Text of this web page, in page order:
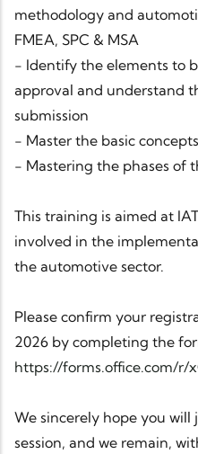
methodology and
FMEA, SPC & MSA
- Identify the elements to
approval and understand
submission
- Master the basic
- Mastering the phases of
This training is aimed at
involved in the
the automotive sector.
Please confirm your
2026 by completing the
https://forms.office.com/r/
We sincerely hope you
session, and we remain,